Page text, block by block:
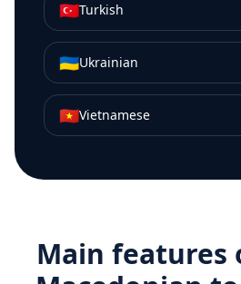
🇹🇷Turkish
🇺🇦Ukrainian
🇻🇳Vietnamese
Main features